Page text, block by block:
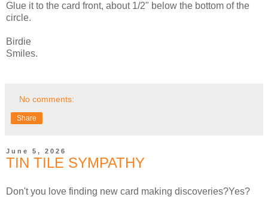
Glue it to the card front, about 1/2" below the bottom of the
circle.
Birdie
Smiles.
No comments:
Share
June 5, 2026
TIN TILE SYMPATHY
Don't you love finding new card making discoveries?Yes?